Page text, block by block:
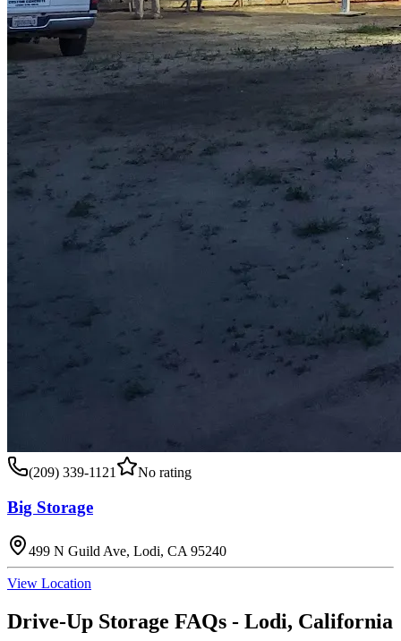
(209) 339-1121 No rating
Big Storage
499 N Guild Ave, Lodi, CA 95240
View Location
Drive-Up Storage FAQs - Lodi, California